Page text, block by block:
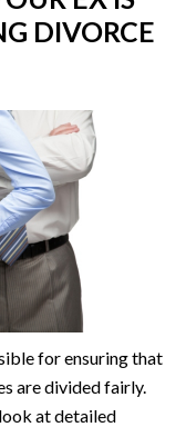
DIVORCE
for ensuring that
are divided fairly.
at detailed